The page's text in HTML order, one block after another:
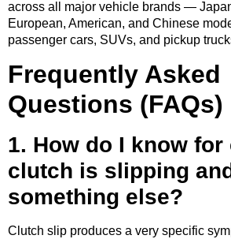
across all major vehicle brands —
European, American, and Chinese
passenger cars, SUVs, and pickup
Frequently Asked
Questions (FAQs)
1. How do I know
clutch is slipping
something else?
Clutch slip produces a very specific